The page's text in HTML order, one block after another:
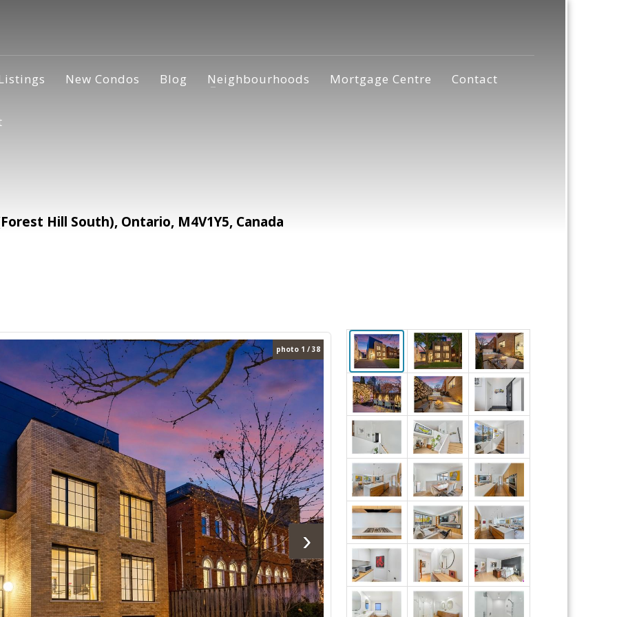
New Condos Blog Neighbourhoods Mortgage Centre Contact
Hill South), Ontario, M4V1Y5, Canada
photo 1 / 38
›